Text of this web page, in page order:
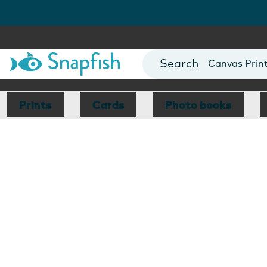
Photo Books
Canvas
Mugs
Blankets
Prints Cards Photo books